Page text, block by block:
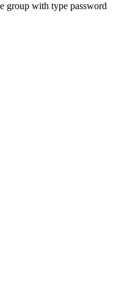
group with type password